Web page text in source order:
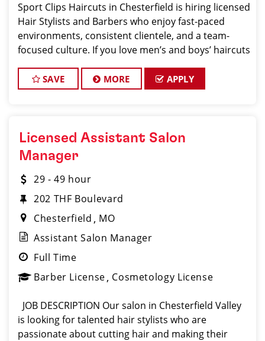
Sport Clips Haircuts in Chesterfield is hiring licensed
Hair Stylists and Barbers who enjoy fast-paced
environments, consistent clientele, and a team-
focused culture. If you love men’s and boys’ haircuts
building a book
SAVE MORE APPLY
Licensed Assistant Salon
Manager
29 - 49 hour
202 THF Boulevard
Chesterfield
MO
Assistant Salon Manager
Full Time
Barber License Cosmetology License
JOB DESCRIPTION Our salon in Chesterfield Valley
is looking for talented hair stylists who are
passionate about cutting hair and making their